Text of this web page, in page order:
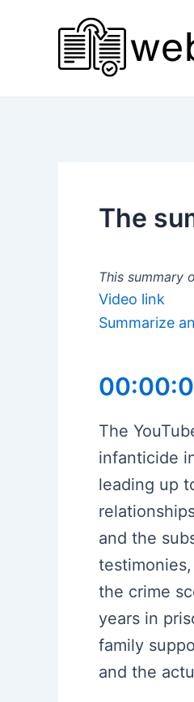
The
This summary
Video link
Summarize
The
infanticide
leading up
and the
the crime
years in
family
and the